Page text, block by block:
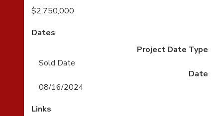
$2,750,000
Dates
Project Date Type
Sold Date
Date
08/16/2024
Links